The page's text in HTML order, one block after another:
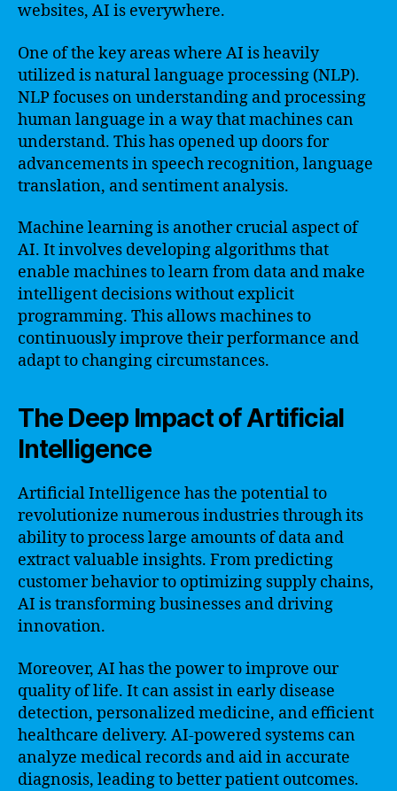
websites, AI is everywhere.
One of the key areas where AI is heavily
utilized is natural language processing (NLP).
NLP focuses on understanding and processing
human language in a way that machines can
understand. This has opened up doors for
advancements in speech recognition, language
translation, and sentiment analysis.
Machine learning is another crucial aspect of
AI. It involves developing algorithms that
enable machines to learn from data and make
intelligent decisions without explicit
programming. This allows machines to
continuously improve their performance and
adapt to changing circumstances.
The Deep Impact of Artificial
Intelligence
Artificial Intelligence has the potential to
revolutionize numerous industries through its
ability to process large amounts of data and
extract valuable insights. From predicting
customer behavior to optimizing supply chains,
AI is transforming businesses and driving
innovation.
Moreover, AI has the power to improve our
quality of life. It can assist in early disease
detection, personalized medicine, and efficient
healthcare delivery. AI-powered systems can
analyze medical records and aid in accurate
diagnosis, leading to better patient outcomes.